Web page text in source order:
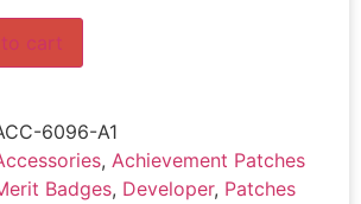
cart
6096-A1
, Achievement Patches
Badges, Developer, Patches